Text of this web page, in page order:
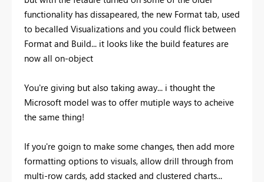
functionality has dissapeared, the new Format tab, used
to becalled Visualizations and you could flick between
Format and Build... it looks like the build features are
now all on-object
You're giving but also taking away... i thought the
Microsoft model was to offer mutiple ways to acheive
the same thing!
If you're goign to make some changes, then add more
formatting options to visuals, allow drill through from
multi-row cards, add stacked and clustered charts...